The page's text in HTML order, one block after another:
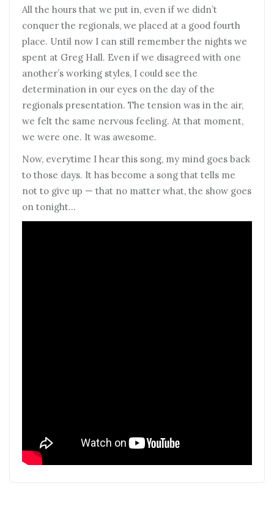
All the hours that we put in, even if we didn’t
conquer the regionals, we placed at a good fourth
place. Until now I can still remember the nights we
spent at Greg Hall. Even if we disagreed with one
another’s working styles, I could see the
determination in our eyes on the day of the
regionals presentation. The tension was in the air,
we felt the same nervous feeling. At that moment,
we were one. It was awesome.
Now, everytime I hear this song, my mind goes back
to those days. It has become a song that tells me
not to give up — that no matter what, the show goes
on tonight…